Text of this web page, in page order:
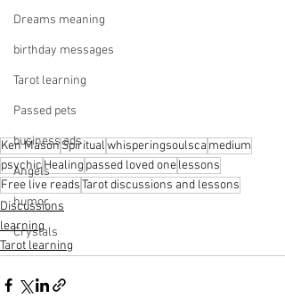
Dreams meaning
birthday messages
Tarot learning
Passed pets
business ads
Angels
humor
Crystals
Ken MasonSpiritualwhisperingsoulsca medium
psychicHealing passed loved onelessons
Free live readsTarot discussions and lessons
Discussions
learning
Tarot learning